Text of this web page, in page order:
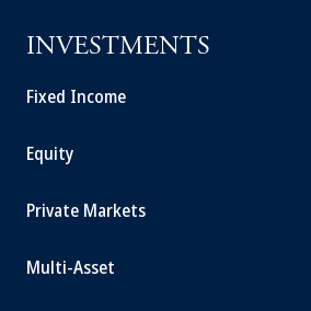
INVESTMENTS
Fixed Income
Equity
Private Markets
Multi-Asset